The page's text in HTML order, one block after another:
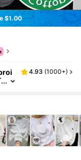
$1.00
4.93 (1000+)